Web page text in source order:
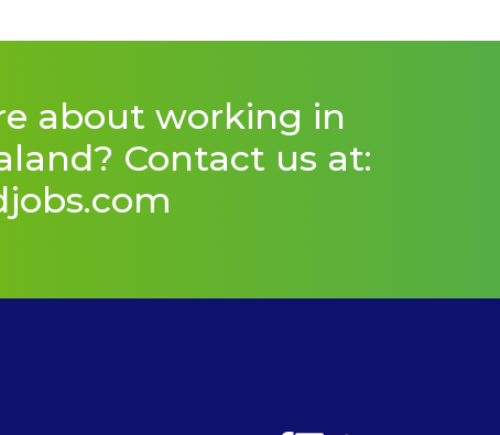
about working in
Contact us at: